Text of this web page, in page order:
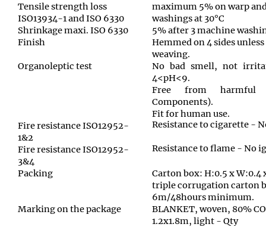
Tensile strength loss
ISO13934-1 and ISO 6330
maximum 5% on warp
washings at 30°C
Shrinkage maxi. ISO 6330
5% after 3 machine
Finish
Hemmed on 4 sides
weaving.
Organoleptic test
No bad smell, not
4<pH<9.
Free from harmful
Components).
Fit for human use.
Fire resistance ISO12952-
1&2
Resistance to cigarette -
Fire resistance ISO12952-
3&4
Resistance to flame - No
Packing
Carton box: H:0.5 x
triple corrugation carton
6m/48hours minimum.
Marking on the package
BLANKET, woven, 80%
1.2x1.8m, light - Qty